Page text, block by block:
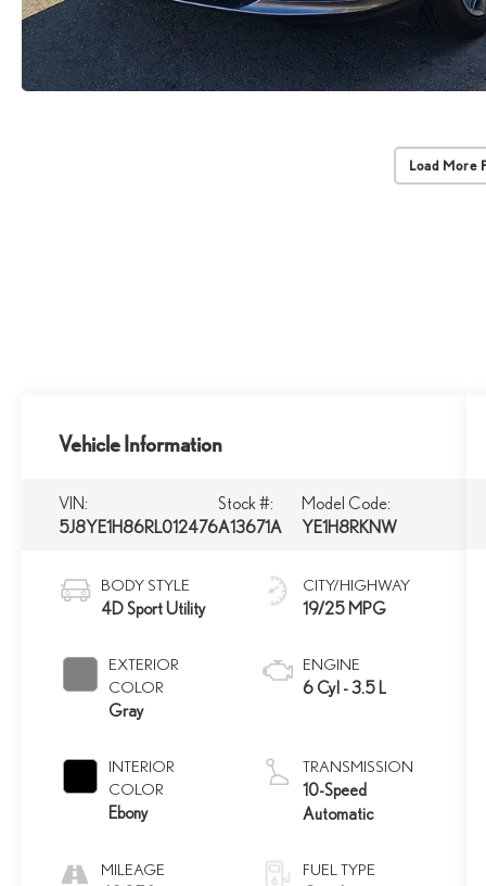
Load More
Vehicle Information
VIN:
5J8YE1H86RL012476
Stock #:
A13671A
Model Code:
YE1H8RKNW
BODY STYLE
4D Sport Utility
EXTERIOR
COLOR
Gray
INTERIOR
COLOR
Ebony
MILEAGE
CITY/HIGHWAY
19/25 MPG
ENGINE
6 Cyl - 3.5 L
TRANSMISSION
10-Speed
Automatic
FUEL TYPE